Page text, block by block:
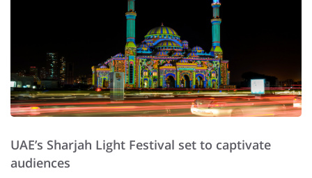
UAE’s Sharjah Light Festival set to captivate
audiences